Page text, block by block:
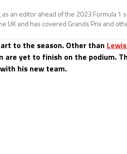
an editor ahead of the 2023 Formula 1
UK and has covered Grands Prix and
to the season. Other than
are yet to finish on the podium.
his new team.